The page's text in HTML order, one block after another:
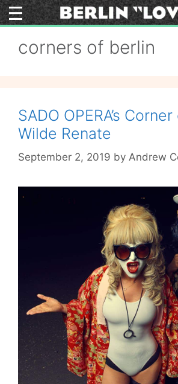
Skip
to
corners of berlin
SADO OPERA’s
Wilde Renate
September 2, 2019 by Andrew